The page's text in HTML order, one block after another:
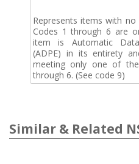
Represents items with no
Codes 1 through 6 are
item is Automatic
(ADPE) in its entirety
meeting only one of
through 6. (See code 9)
Similar & Related